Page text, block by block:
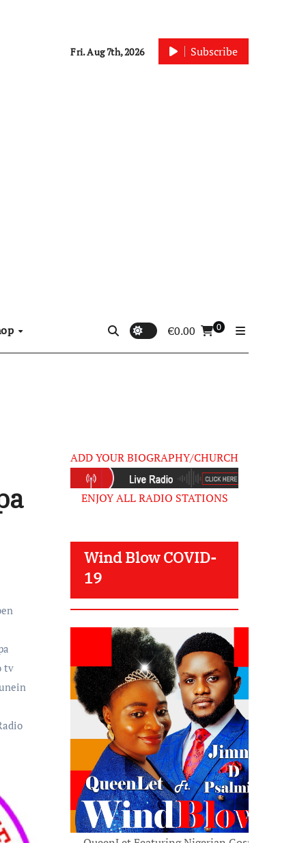
Fri. Aug 7th, 2026 Subscribe
€0.00 0
tv
ADD YOUR BIOGRAPHY/CHURCH
ENJOY ALL RADIO STATIONS
Wind Blow COVID-
19